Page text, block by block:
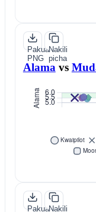
Pakua
PNG
Nakili
picha
Alama vs
PakuaNakili